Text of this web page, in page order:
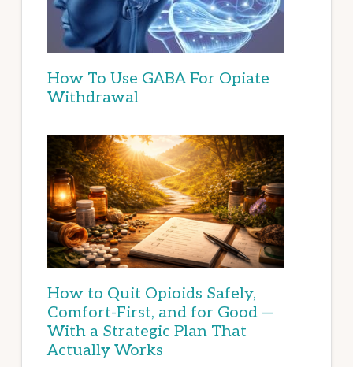
How To Use GABA For Opiate
Withdrawal
How to Quit Opioids Safely,
Comfort-First, and for Good —
With a Strategic Plan That
Actually Works